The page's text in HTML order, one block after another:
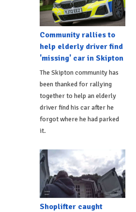
Community rallies to
help elderly driver find
'missing' car in Skipton
The Skipton community has
been thanked for rallying
together to help an elderly
driver find his car after he
forgot where he had parked
it.
Shoplifter caught